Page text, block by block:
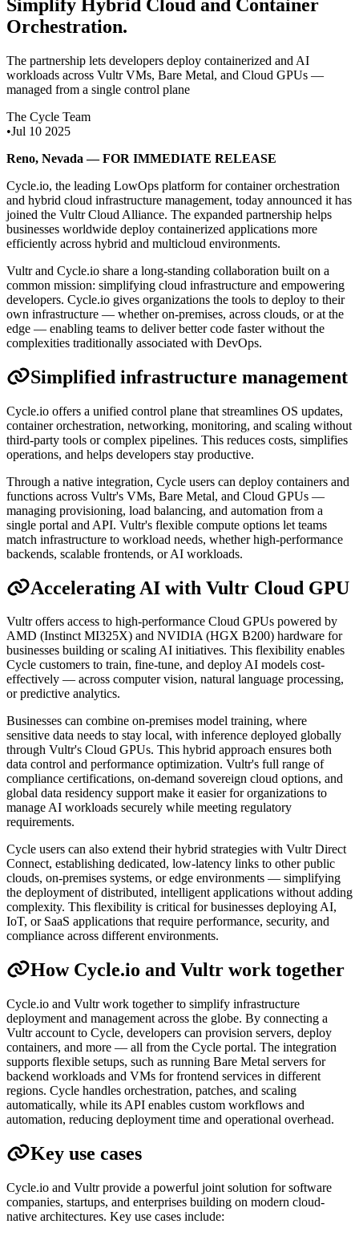
Simplify Hybrid Cloud and Container
Orchestration.
The partnership lets developers deploy containerized and AI
workloads across Vultr VMs, Bare Metal, and Cloud GPUs —
managed from a single control plane
The Cycle Team
•Jul 10 2025
Reno, Nevada — FOR IMMEDIATE RELEASE
Cycle.io, the leading LowOps platform for container orchestration
and hybrid cloud infrastructure management, today announced it has
joined the Vultr Cloud Alliance. The expanded partnership helps
businesses worldwide deploy containerized applications more
efficiently across hybrid and multicloud environments.
Vultr and Cycle.io share a long-standing collaboration built on a
common mission: simplifying cloud infrastructure and empowering
developers. Cycle.io gives organizations the tools to deploy to their
own infrastructure — whether on-premises, across clouds, or at the
edge — enabling teams to deliver better code faster without the
complexities traditionally associated with DevOps.
Simplified infrastructure management
Cycle.io offers a unified control plane that streamlines OS updates,
container orchestration, networking, monitoring, and scaling without
third-party tools or complex pipelines. This reduces costs, simplifies
operations, and helps developers stay productive.
Through a native integration, Cycle users can deploy containers and
functions across Vultr's VMs, Bare Metal, and Cloud GPUs —
managing provisioning, load balancing, and automation from a
single portal and API. Vultr's flexible compute options let teams
match infrastructure to workload needs, whether high-performance
backends, scalable frontends, or AI workloads.
Accelerating AI with Vultr Cloud GPU
Vultr offers access to high-performance Cloud GPUs powered by
AMD (Instinct MI325X) and NVIDIA (HGX B200) hardware for
businesses building or scaling AI initiatives. This flexibility enables
Cycle customers to train, fine-tune, and deploy AI models cost-
effectively — across computer vision, natural language processing,
or predictive analytics.
Businesses can combine on-premises model training, where
sensitive data needs to stay local, with inference deployed globally
through Vultr's Cloud GPUs. This hybrid approach ensures both
data control and performance optimization. Vultr's full range of
compliance certifications, on-demand sovereign cloud options, and
global data residency support make it easier for organizations to
manage AI workloads securely while meeting regulatory
requirements.
Cycle users can also extend their hybrid strategies with Vultr Direct
Connect, establishing dedicated, low-latency links to other public
clouds, on-premises systems, or edge environments — simplifying
the deployment of distributed, intelligent applications without adding
complexity. This flexibility is critical for businesses deploying AI,
IoT, or SaaS applications that require performance, security, and
compliance across different environments.
How Cycle.io and Vultr work together
Cycle.io and Vultr work together to simplify infrastructure
deployment and management across the globe. By connecting a
Vultr account to Cycle, developers can provision servers, deploy
containers, and more — all from the Cycle portal. The integration
supports flexible setups, such as running Bare Metal servers for
backend workloads and VMs for frontend services in different
regions. Cycle handles orchestration, patches, and scaling
automatically, while its API enables custom workflows and
automation, reducing deployment time and operational overhead.
Key use cases
Cycle.io and Vultr provide a powerful joint solution for software
companies, startups, and enterprises building on modern cloud-
native architectures. Key use cases include: